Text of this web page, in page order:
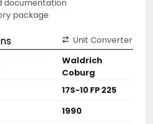
documentation
package
Unit Converter
Waldrich
Coburg
17S-10 FP 225
1990